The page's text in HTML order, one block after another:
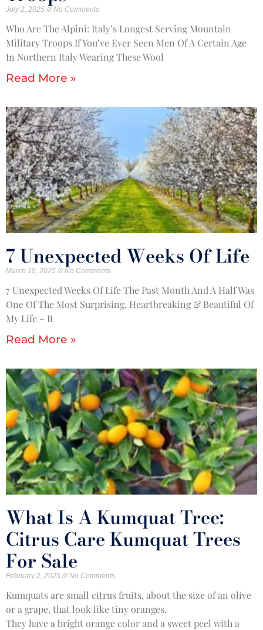
July 2, 2025 No Comments
Who Are The Alpini: Italy’s Longest Serving Mountain
Military Troops If You’ve Ever Seen Men Of A Certain Age
In Northern Italy Wearing These Wool
Read More »
7 Unexpected Weeks Of Life
March 19, 2025 No Comments
7 Unexpected Weeks Of Life The Past Month And A Half Was
One Of The Most Surprising, Heartbreaking & Beautiful Of
My Life – It
Read More »
What Is A Kumquat Tree:
Citrus Care Kumquat Trees
For Sale
February 2, 2025 No Comments
Kumquats are small citrus fruits, about the size of an olive
or a grape, that look like tiny oranges.
They have a bright orange color and a sweet peel with a